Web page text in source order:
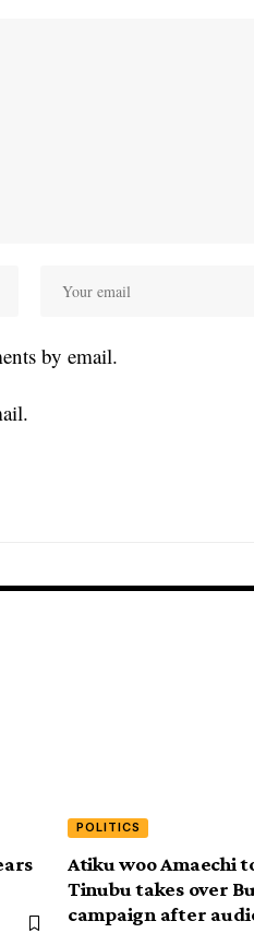
by email.
POLITICS
Atiku woo Amaechi
Tinubu takes over
campaign after